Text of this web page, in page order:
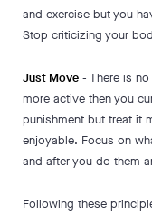
and exercise but you
Stop criticizing your
Just Move - There is
more active then you
punishment but treat it
enjoyable. Focus on
and after you do them
Following these